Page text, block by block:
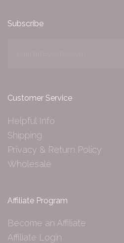
Subscribe
Customer Service
Helpful Info
Shipping
Privacy & Return Policy
Wholesale
Affiliate Program
Become an Affiliate
Affiliate Login